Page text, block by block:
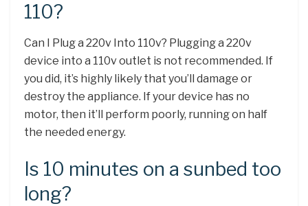
110?
Can I Plug a 220v Into 110v? Plugging a 220v
device into a 110v outlet is not recommended. If
you did, it’s highly likely that you’ll damage or
destroy the appliance. If your device has no
motor, then it’ll perform poorly, running on half
the needed energy.
Is 10 minutes on a sunbed too
long?